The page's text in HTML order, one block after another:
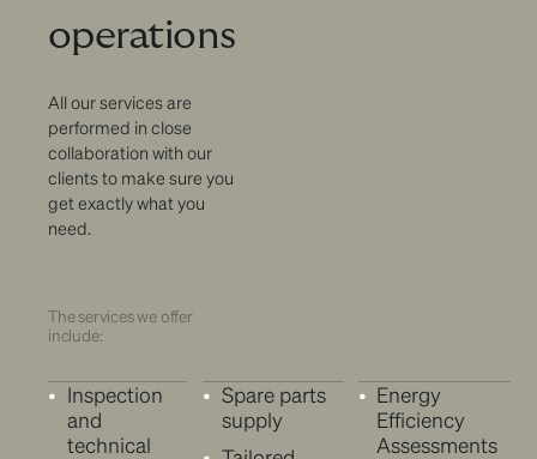
operations
All our services are
performed in close
collaboration with our
clients to make sure you
get exactly what you
need.
The services we offer
include:
Inspection
and
technical
Spare parts
supply
Energy
Efficiency
Assessments